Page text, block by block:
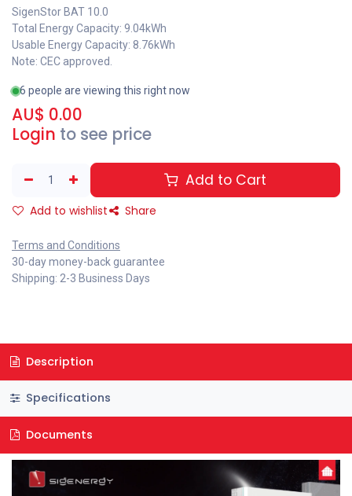
SigenStor BAT 10.0
Total Energy Capacity: 9.04kWh
Usable Energy Capacity: 8.76kWh
Note: CEC approved.
6 people are viewing this right now
AU$ 0.00
Login to see price
Add to Cart
Add to wishlist Share
Terms and Conditions
30-day money-back guarantee
Shipping: 2-3 Business Days
Description
Specifications
Documents